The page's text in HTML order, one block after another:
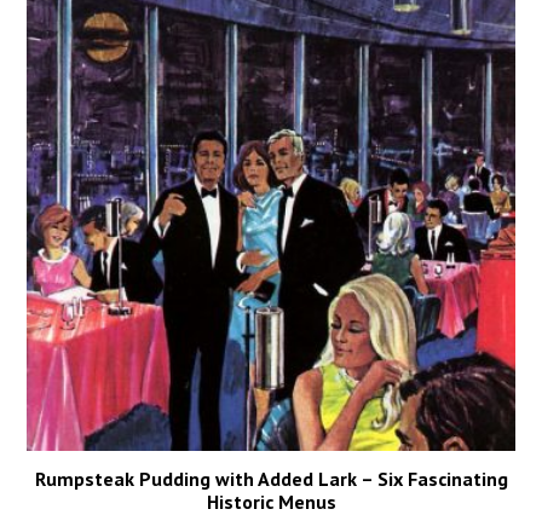
Rumpsteak Pudding with Added Lark – Six Fascinating
Historic Menus